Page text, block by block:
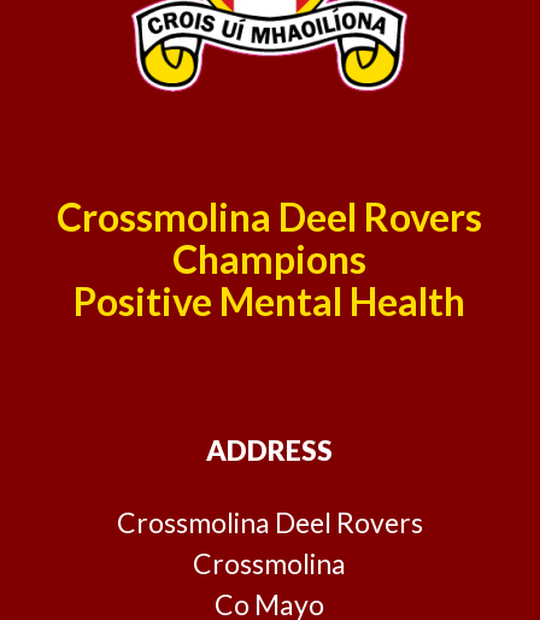
Crossmolina Deel Rovers
Champions
Positive Mental Health
ADDRESS
Crossmolina Deel Rovers
Crossmolina
Co Mayo